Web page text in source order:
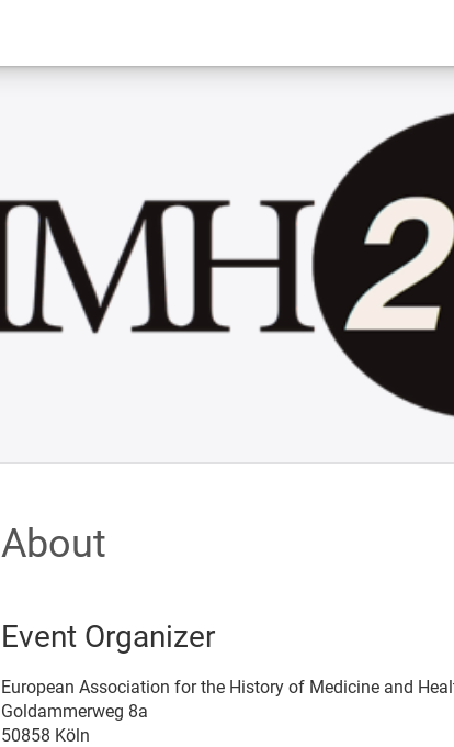
About
Event Organizer
European Association for the History of Medicine and
Goldammerweg 8a
50858 Köln